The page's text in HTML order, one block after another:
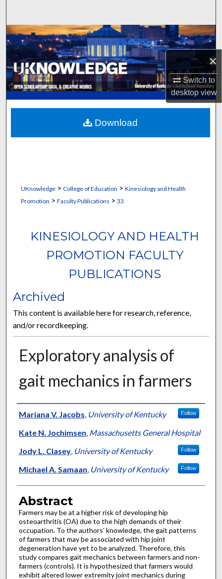
×
Switch to
desktopview
Browse Collections
My Account
About
Digital Commons Network™
UKnowledge> College of Education > Kinesiology and Health
Promotion > Faculty Publications > 33
KINESIOLOGY AND HEALTH
PROMOTION FACULTY
PUBLICATIONS
Archived
This content is available here for research, reference,
and/or recordkeeping.
Exploratory analysis of
gait mechanics in farmers
Authors
Mariana V. Jacobs, University of Kentucky Follow
Kate N. Jochimsen, Massachusetts General Hospital
Jody L. Clasey, University of Kentucky Follow
Michael A. Samaan, University of Kentucky Follow
Abstract
Farmers may be at a higher risk of developing hip
osteoarthritis (OA) due to the high demands of their
occupation. To the authors’ knowledge, the gait patterns
of farmers that may be associated with hip joint
degeneration have yet to be analyzed. Therefore, this
study compares gait mechanics between farmers and non-
farmers (controls). It is hypothesized that farmers would
exhibit altered lower extremity joint mechanics during
Download